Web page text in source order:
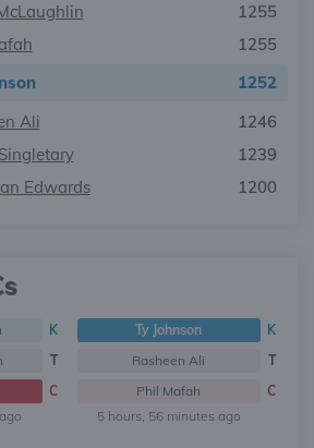
1255
1255
1252
Ali
1246
1239
Edwards 1200
K
T
C
Ty Johnson
K
Rasheen Ali
T
Phil Mafah
C
5 hours, 56 minutes ago